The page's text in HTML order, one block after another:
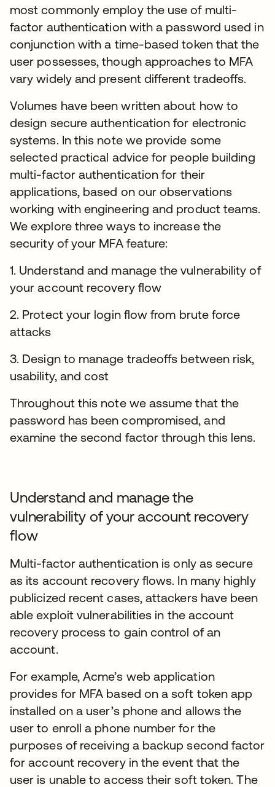
most commonly employ the use of multi-
factor authentication with a password used in
conjunction with a time-based token that the
user possesses, though approaches to MFA
vary widely and present different tradeoffs.
Volumes have been written about how to
design secure authentication for electronic
systems. In this note we provide some
selected practical advice for people building
multi-factor authentication for their
applications, based on our observations
working with engineering and product teams.
We explore three ways to increase the
security of your MFA feature:
1. Understand and manage the vulnerability of
your account recovery flow
2. Protect your login flow from brute force
attacks
3. Design to manage tradeoffs between risk,
usability, and cost
Throughout this note we assume that the
password has been compromised, and
examine the second factor through this lens.
Understand and manage the
vulnerability of your account recovery
flow
Multi-factor authentication is only as secure
as its account recovery flows. In many highly
publicized recent cases, attackers have been
able exploit vulnerabilities in the account
recovery process to gain control of an
account.
For example, Acme’s web application
provides for MFA based on a soft token app
installed on a user’s phone and allows the
user to enroll a phone number for the
purposes of receiving a backup second factor
for account recovery in the event that the
user is unable to access their soft token. The